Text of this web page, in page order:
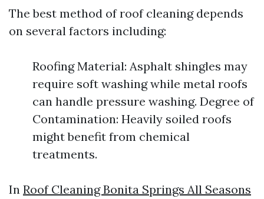
The best method of roof cleaning depends
on several factors including:
Roofing Material: Asphalt shingles may
require soft washing while metal roofs
can handle pressure washing. Degree of
Contamination: Heavily soiled roofs
might benefit from chemical
treatments.
In Roof Cleaning Bonita Springs All Seasons